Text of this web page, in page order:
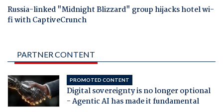
Russia-linked "Midnight Blizzard" group hijacks hotel wi-
fi with CaptiveCrunch
PARTNER CONTENT
PROMOTED CONTENT
Digital sovereignty is no longer optional
- Agentic AI has made it fundamental